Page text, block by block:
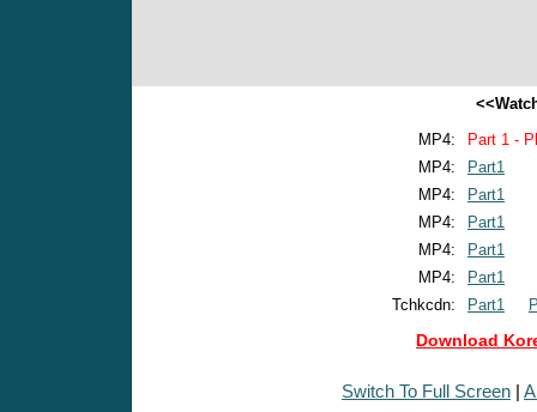
MP4:
Part 1 -
MP4:
Part1
MP4:
Part1
MP4:
Part1
MP4:
Part1
MP4:
Part1
Tchkcdn:
Part1
Download
Switch To Full Screen |